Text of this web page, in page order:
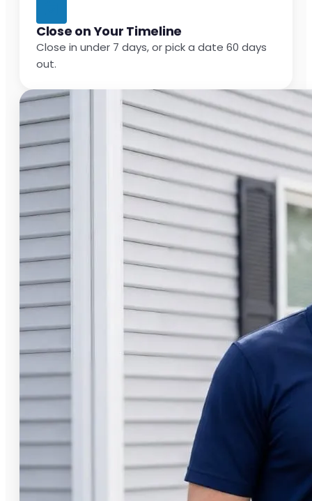
Close on Your Timeline
Close in under 7 days, or pick a date 60 days
out.